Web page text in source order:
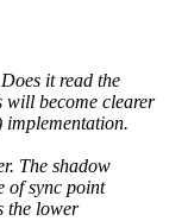
it read the
will become clearer
implementation.
The shadow
of sync point
the lower